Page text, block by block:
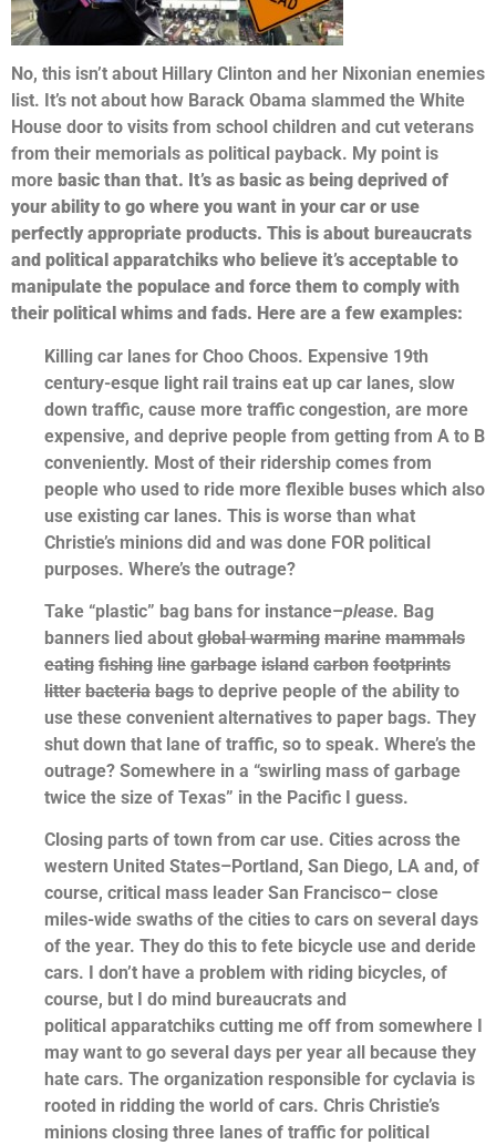
No, this isn’t about Hillary Clinton and her Nixonian enemies
list. It’s not about how Barack Obama slammed the White
House door to visits from school children and cut veterans
from their memorials as political payback. My point is
more basic than that. It’s as basic as being deprived of
your ability to go where you want in your car or use
perfectly appropriate products. This is about bureaucrats
and political apparatchiks who believe it’s acceptable to
manipulate the populace and force them to comply with
their political whims and fads. Here are a few examples:
Killing car lanes for Choo Choos. Expensive 19th
century-esque light rail trains eat up car lanes, slow
down traffic, cause more traffic congestion, are more
expensive, and deprive people from getting from A to B
conveniently. Most of their ridership comes from
people who used to ride more flexible buses which also
use existing car lanes. This is worse than what
Christie’s minions did and was done FOR political
purposes. Where’s the outrage?
Take “plastic” bag bans for instance–please. Bag
banners lied about global warming marine mammals
eating fishing line garbage island carbon footprints
litter bacteria bags to deprive people of the ability to
use these convenient alternatives to paper bags. They
shut down that lane of traffic, so to speak. Where’s the
outrage? Somewhere in a “swirling mass of garbage
twice the size of Texas” in the Pacific I guess.
Closing parts of town from car use. Cities across the
western United States–Portland, San Diego, LA and, of
course, critical mass leader San Francisco– close
miles-wide swaths of the cities to cars on several days
of the year. They do this to fete bicycle use and deride
cars. I don’t have a problem with riding bicycles, of
course, but I do mind bureaucrats and
political apparatchiks cutting me off from somewhere I
may want to go several days per year all because they
hate cars. The organization responsible for cyclavia is
rooted in ridding the world of cars. Chris Christie’s
minions closing three lanes of traffic for political